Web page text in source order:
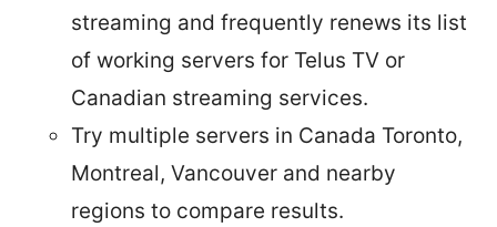
streaming and frequently renews its list
of working servers for Telus TV or
Canadian streaming services.
Try multiple servers in Canada Toronto,
Montreal, Vancouver and nearby
regions to compare results.